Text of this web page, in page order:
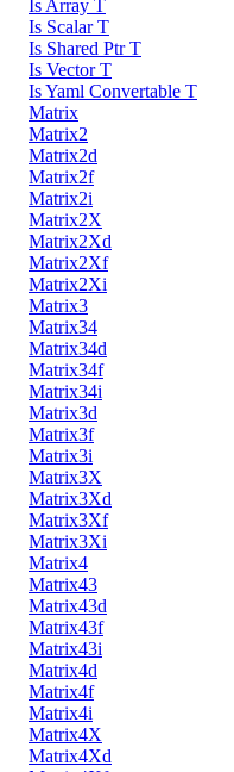
Is Array T
Is Scalar T
Is Shared Ptr T
Is Vector T
Is Yaml Convertable T
Matrix
Matrix2
Matrix2d
Matrix2f
Matrix2i
Matrix2X
Matrix2Xd
Matrix2Xf
Matrix2Xi
Matrix3
Matrix34
Matrix34d
Matrix34f
Matrix34i
Matrix3d
Matrix3f
Matrix3i
Matrix3X
Matrix3Xd
Matrix3Xf
Matrix3Xi
Matrix4
Matrix43
Matrix43d
Matrix43f
Matrix43i
Matrix4d
Matrix4f
Matrix4i
Matrix4X
Matrix4Xd